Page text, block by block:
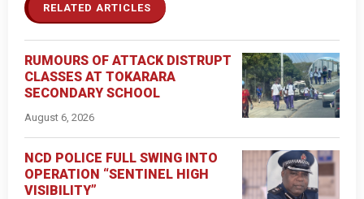
RELATED ARTICLES
RUMOURS OF ATTACK DISTRUPT
CLASSES AT TOKARARA
SECONDARY SCHOOL
August 6, 2026
NCD POLICE FULL SWING INTO
OPERATION “SENTINEL HIGH
VISIBILITY”